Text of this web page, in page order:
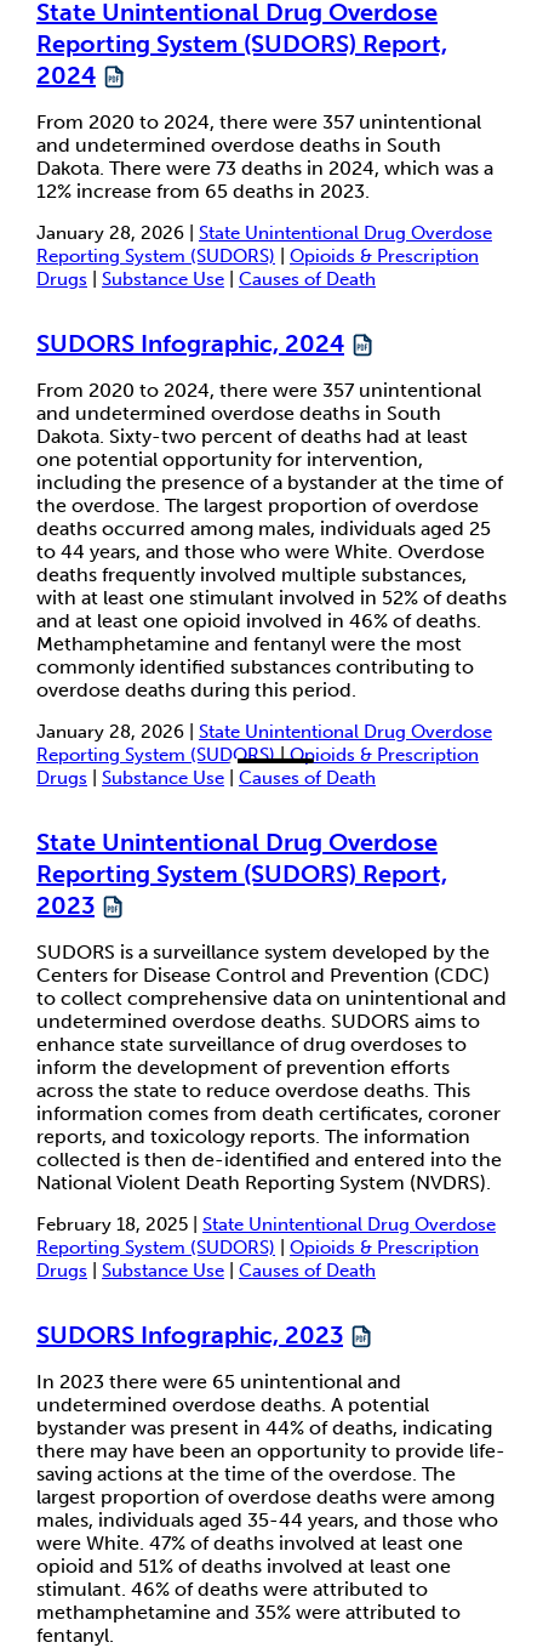
State Unintentional Drug Overdose
Reporting System (SUDORS) Report,
2024
From 2020 to 2024, there were 357 unintentional
and undetermined overdose deaths in South
Dakota. There were 73 deaths in 2024, which was a
12% increase from 65 deaths in 2023.
January 28, 2026 | State Unintentional Drug Overdose
Reporting System (SUDORS)
Opioids & Prescription
Drugs
Substance Use Causes of Death
SUDORS Infographic, 2024
From 2020 to 2024, there were 357 unintentional
and undetermined overdose deaths in South
Dakota. Sixty-two percent of deaths had at least
one potential opportunity for intervention,
including the presence of a bystander at the time of
the overdose. The largest proportion of overdose
deaths occurred among males, individuals aged 25
to 44 years, and those who were White. Overdose
deaths frequently involved multiple substances,
with at least one stimulant involved in 52% of deaths
and at least one opioid involved in 46% of deaths.
Methamphetamine and fentanyl were the most
commonly identified substances contributing to
overdose deaths during this period.
January 28, 2026 | State Unintentional Drug Overdose
Reporting System (SUDORS)|Opioids & Prescription
Drugs
Substance Use Causes of Death
State Unintentional Drug Overdose
Reporting System (SUDORS) Report,
2023
SUDORS is a surveillance system developed by the
Centers for Disease Control and Prevention (CDC)
to collect comprehensive data on unintentional and
undetermined overdose deaths. SUDORS aims to
enhance state surveillance of drug overdoses to
inform the development of prevention efforts
across the state to reduce overdose deaths. This
information comes from death certificates, coroner
reports, and toxicology reports. The information
collected is then de-identified and entered into the
National Violent Death Reporting System (NVDRS).
February 18, 2025 | State Unintentional Drug Overdose
Reporting System (SUDORS)
Opioids & Prescription
Drugs
Substance Use Causes of Death
SUDORS Infographic, 2023
In 2023 there were 65 unintentional and
undetermined overdose deaths. A potential
bystander was present in 44% of deaths, indicating
there may have been an opportunity to provide life-
saving actions at the time of the overdose. The
largest proportion of overdose deaths were among
males, individuals aged 35-44 years, and those who
were White. 47% of deaths involved at least one
opioid and 51% of deaths involved at least one
stimulant. 46% of deaths were attributed to
methamphetamine and 35% were attributed to
fentanyl.